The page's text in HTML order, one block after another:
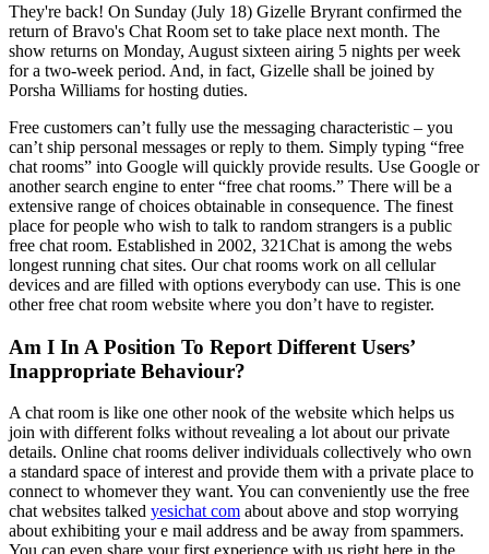
They're back! On Sunday (July 18) Gizelle Bryrant confirmed the
return of Bravo's Chat Room set to take place next month. The
show returns on Monday, August sixteen airing 5 nights per week
for a two-week period. And, in fact, Gizelle shall be joined by
Porsha Williams for hosting duties.
Free customers can’t fully use the messaging characteristic – you
can’t ship personal messages or reply to them. Simply typing “free
chat rooms” into Google will quickly provide results. Use Google or
another search engine to enter “free chat rooms.” There will be a
extensive range of choices obtainable in consequence. The finest
place for people who wish to talk to random strangers is a public
free chat room. Established in 2002, 321Chat is among the webs
longest running chat sites. Our chat rooms work on all cellular
devices and are filled with options everybody can use. This is one
other free chat room website where you don’t have to register.
Am I In A Position To Report Different Users’
Inappropriate Behaviour?
A chat room is like one other nook of the website which helps us
join with different folks without revealing a lot about our private
details. Online chat rooms deliver individuals collectively who own
a standard space of interest and provide them with a private place to
connect to whomever they want. You can conveniently use the free
chat websites talked yesichat com about above and stop worrying
about exhibiting your e mail address and be away from spammers.